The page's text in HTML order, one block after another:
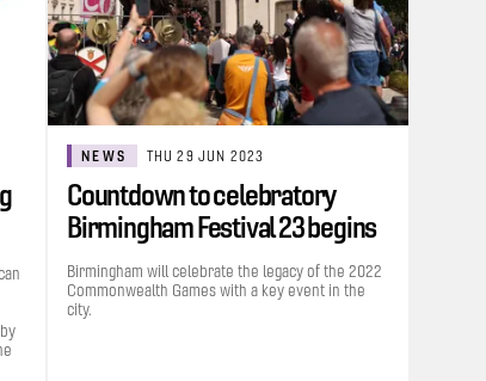
NEWS THU 29 JUN 2023
Countdown to celebratory
Birmingham Festival 23 begins
Birmingham will celebrate the legacy of the 2022
Commonwealth Games with a key event in the
city.